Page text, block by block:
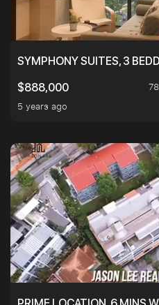
SYMPHONY SUITES, 3
$888,000
5 years ago